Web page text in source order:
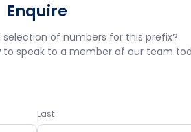
Enquire
of numbers for this prefix?
to speak to a member of our team
Last